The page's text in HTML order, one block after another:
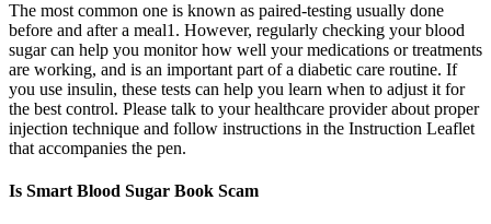
The most common one is known as paired-testing usually done
before and after a meal1. However, regularly checking your blood
sugar can help you monitor how well your medications or treatments
are working, and is an important part of a diabetic care routine. If
you use insulin, these tests can help you learn when to adjust it for
the best control. Please talk to your healthcare provider about proper
injection technique and follow instructions in the Instruction Leaflet
that accompanies the pen.
Is Smart Blood Sugar Book Scam